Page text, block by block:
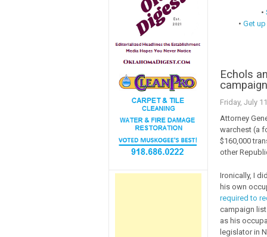
•
•Get
Echols
campaign
Friday, July
Attorney
warchest (a
$160,000
other
Ironically, I
his own
required to
campaign
as his
legislator in